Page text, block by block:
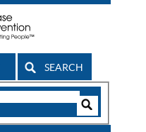
SEARCH